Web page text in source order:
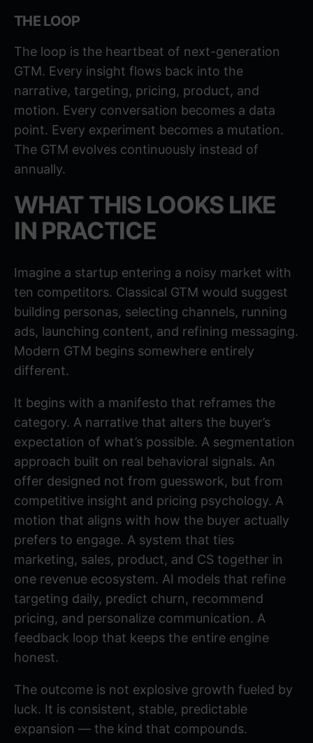
THE LOOP
The loop is the heartbeat of next-generation
GTM. Every insight flows back into the
narrative, targeting, pricing, product, and
motion. Every conversation becomes a data
point. Every experiment becomes a mutation.
The GTM evolves continuously instead of
annually.
WHAT THIS LOOKS LIKE
IN PRACTICE
Imagine a startup entering a noisy market with
ten competitors. Classical GTM would suggest
building personas, selecting channels, running
ads, launching content, and refining messaging.
Modern GTM begins somewhere entirely
different.
It begins with a manifesto that reframes the
category. A narrative that alters the buyer’s
expectation of what’s possible. A segmentation
approach built on real behavioral signals. An
offer designed not from guesswork, but from
competitive insight and pricing psychology. A
motion that aligns with how the buyer actually
prefers to engage. A system that ties
marketing, sales, product, and CS together in
one revenue ecosystem. AI models that refine
targeting daily, predict churn, recommend
pricing, and personalize communication. A
feedback loop that keeps the entire engine
honest.
The outcome is not explosive growth fueled by
luck. It is consistent, stable, predictable
expansion — the kind that compounds.